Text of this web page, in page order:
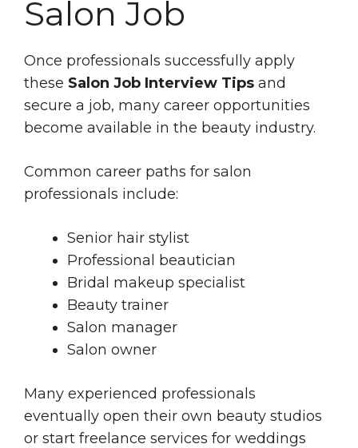
Salon Job
Once professionals successfully apply
these Salon Job Interview Tips and
secure a job, many career opportunities
become available in the beauty industry.
Common career paths for salon
professionals include:
Senior hair stylist
Professional beautician
Bridal makeup specialist
Beauty trainer
Salon manager
Salon owner
Many experienced professionals
eventually open their own beauty studios
or start freelance services for weddings